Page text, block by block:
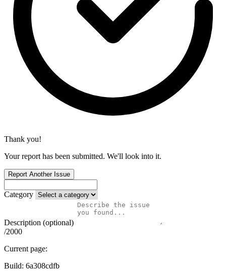
Thank you!
Your report has been submitted. We'll look into it.
Report Another Issue
Category
Description (optional)
/2000
Current page:
Build: 6a308cdfb